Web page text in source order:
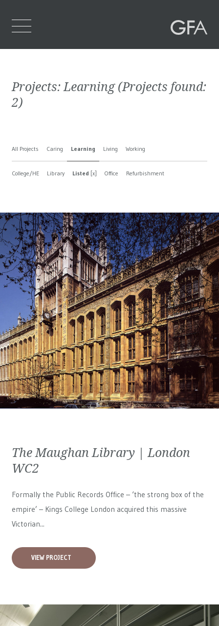
Who We Are
Contact Us
Projects:Learning(Projects found:
2)
All Projects Caring Learning Living Working
College/HE Library Listed [x] Office Refurbishment
The Maughan Library | London
WC2
Formally the Public Records Office – ‘the strong box of the
empire’ – Kings College London acquired this massive
Victorian...
VIEW PROJECT